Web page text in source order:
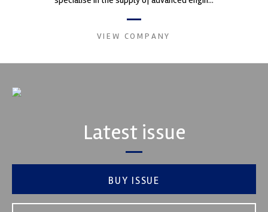
VIEW COMPANY
Latest issue
BUY ISSUE